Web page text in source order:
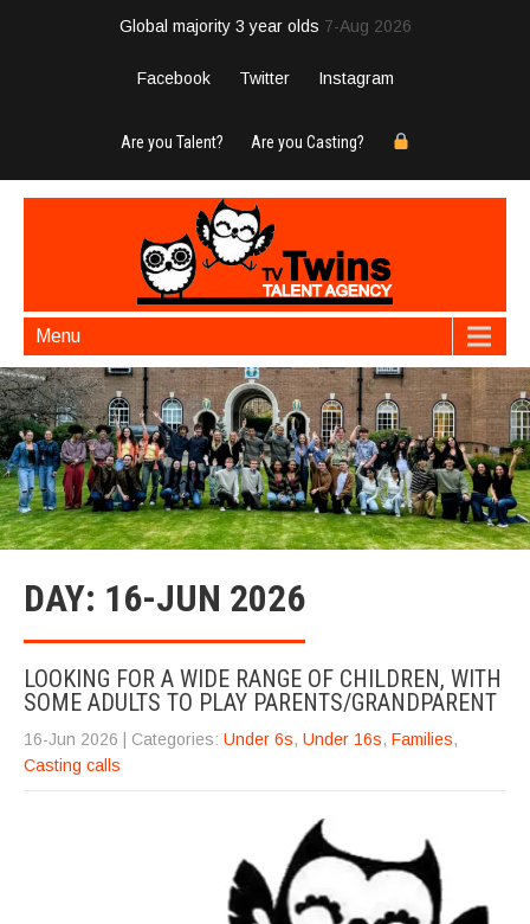
Global majority 3 year olds 7-Aug 2026
Facebook Twitter Instagram
Are you Talent? Are you Casting?
Menu
DAY: 16-JUN 2026
LOOKING FOR A WIDE RANGE OF CHILDREN, WITH
SOME ADULTS TO PLAY PARENTS/GRANDPARENT
16-Jun 2026 | Categories: Under 6s, Under 16s, Families,
Casting calls